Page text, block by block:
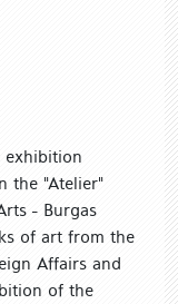
exhibition
the "Atelier"
- Burgas
of art from the
Affairs and
of the